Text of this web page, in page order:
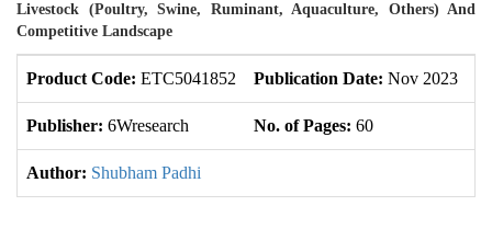
Livestock (Poultry, Swine, Ruminant, Aquaculture, Others) And
Competitive Landscape
Product Code: ETC5041852 Publication Date: Nov 2023
Publisher: 6Wresearch No. of Pages: 60
Author: Shubham Padhi